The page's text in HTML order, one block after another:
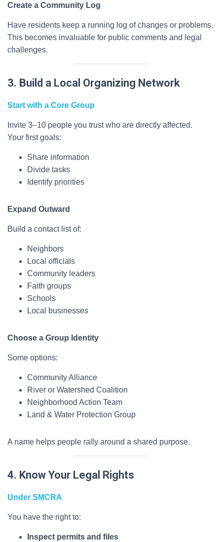
Create a Community Log
Have residents keep a running log of changes or problems.
This becomes invaluable for public comments and legal
challenges.
3. Build a Local Organizing Network
Start with a Core Group
Invite 3–10 people you trust who are directly affected.
Your first goals:
Share information
Divide tasks
Identify priorities
Expand Outward
Build a contact list of:
Neighbors
Local officials
Community leaders
Faith groups
Schools
Local businesses
Choose a Group Identity
Some options:
Community Alliance
River or Watershed Coalition
Neighborhood Action Team
Land & Water Protection Group
A name helps people rally around a shared purpose.
4. Know Your Legal Rights
Under SMCRA
You have the right to:
Inspect permits and files